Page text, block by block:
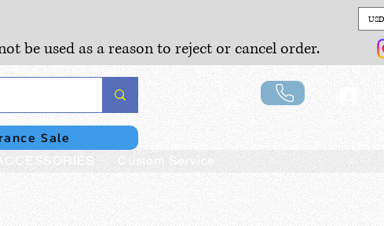
be used as a reason to reject or cancel order.
Sale
Custom Service